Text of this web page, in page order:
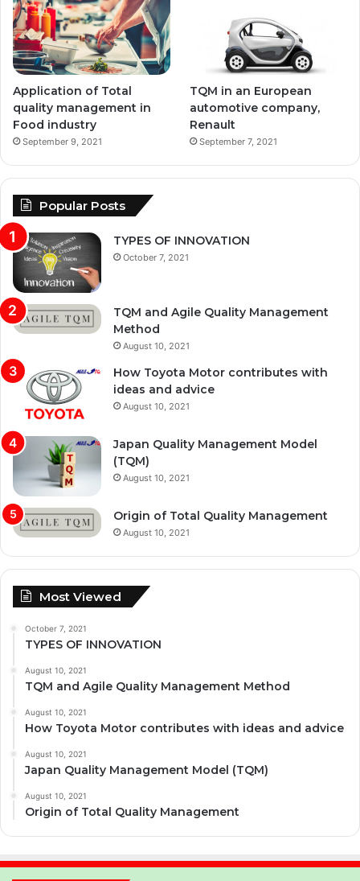
Application of Total
quality management in
Food industry
September 9, 2021
TQM in an European
automotive company,
Renault
September 7, 2021
Popular Posts
TYPES OF INNOVATION
October 7, 2021
TQM and Agile Quality Management
Method
August 10, 2021
How Toyota Motor contributes with
ideas and advice
August 10, 2021
Japan Quality Management Model
(TQM)
August 10, 2021
Origin of Total Quality Management
August 10, 2021
Most Viewed
October 7, 2021
TYPES OF INNOVATION
August 10, 2021
TQM and Agile Quality Management Method
August 10, 2021
How Toyota Motor contributes with ideas and advice
August 10, 2021
Japan Quality Management Model (TQM)
August 10, 2021
Origin of Total Quality Management